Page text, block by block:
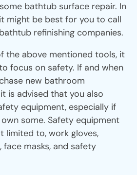
bathtub surface repair. In
might be best for you to call
refinishing companies.
the above mentioned tools, it
focus on safety. If and when
new bathroom
is advised that you also
equipment, especially if
some. Safety equipment
limited to, work gloves,
masks, and safety